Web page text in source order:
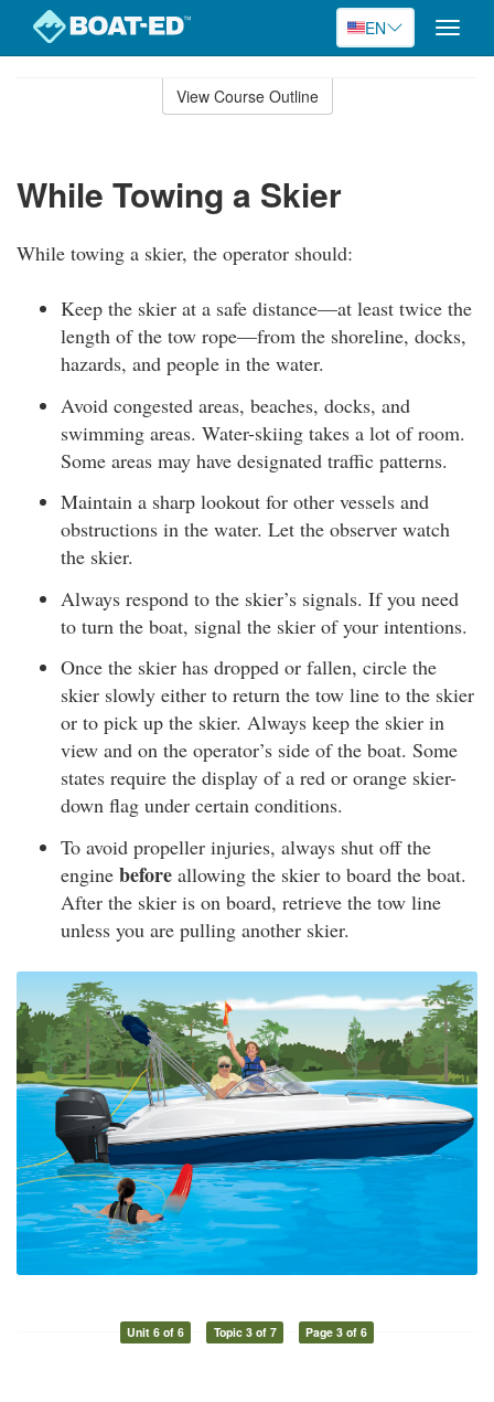
EN
Toggle
View Course Outline
While Towing a Skier
While towing a skier, the operator should:
Keep the skier at a safe distance—at least twice the
length of the tow rope—from the shoreline, docks,
hazards, and people in the water.
Avoid congested areas, beaches, docks, and
swimming areas. Water-skiing takes a lot of room.
Some areas may have designated traffic patterns.
Maintain a sharp lookout for other vessels and
obstructions in the water. Let the observer watch
the skier.
Always respond to the skier’s signals. If you need
to turn the boat, signal the skier of your intentions.
Once the skier has dropped or fallen, circle the
skier slowly either to return the tow line to the skier
or to pick up the skier. Always keep the skier in
view and on the operator’s side of the boat. Some
states require the display of a red or orange skier-
down flag under certain conditions.
To avoid propeller injuries, always shut off the
engine before allowing the skier to board the boat.
After the skier is on board, retrieve the tow line
unless you are pulling another skier.
Unit 6 of 6 Topic 3 of 7 Page 3 of 6